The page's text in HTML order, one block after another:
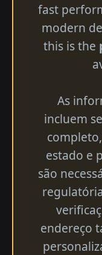
fast
modern
this is the
As
incluem
estado e
são
endereço